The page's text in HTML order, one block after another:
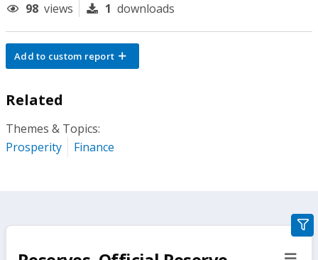
98 views 1 downloads
Add to custom report
Related
Themes & Topics:
Prosperity
Finance